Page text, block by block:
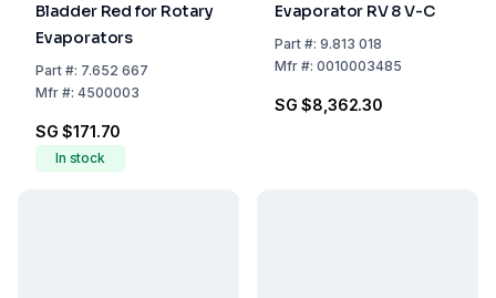
Bladder Red for Rotary
Evaporators
Part#: 7.652 667
Mfr#: 4500003
SG $171.70
In stock
Evaporator RV 8 V-C
Part#: 9.813 018
Mfr#: 0010003485
SG $8,362.30